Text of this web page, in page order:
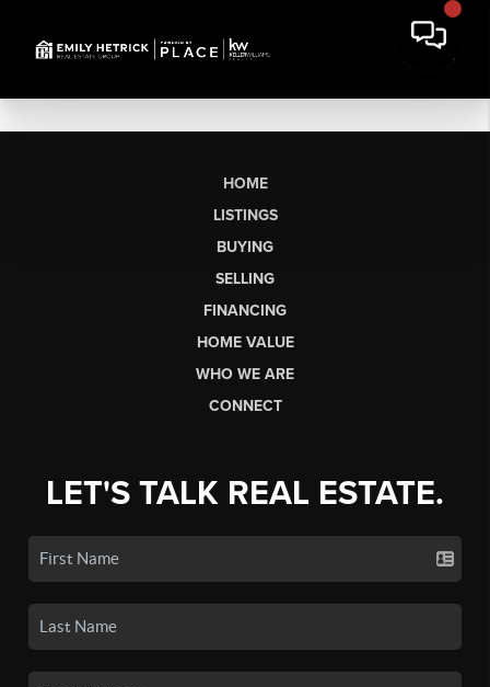
HOME
LISTINGS
BUYING
SELLING
FINANCING
HOME VALUE
WHO WE ARE
CONNECT
LET'S TALK REAL ESTATE.